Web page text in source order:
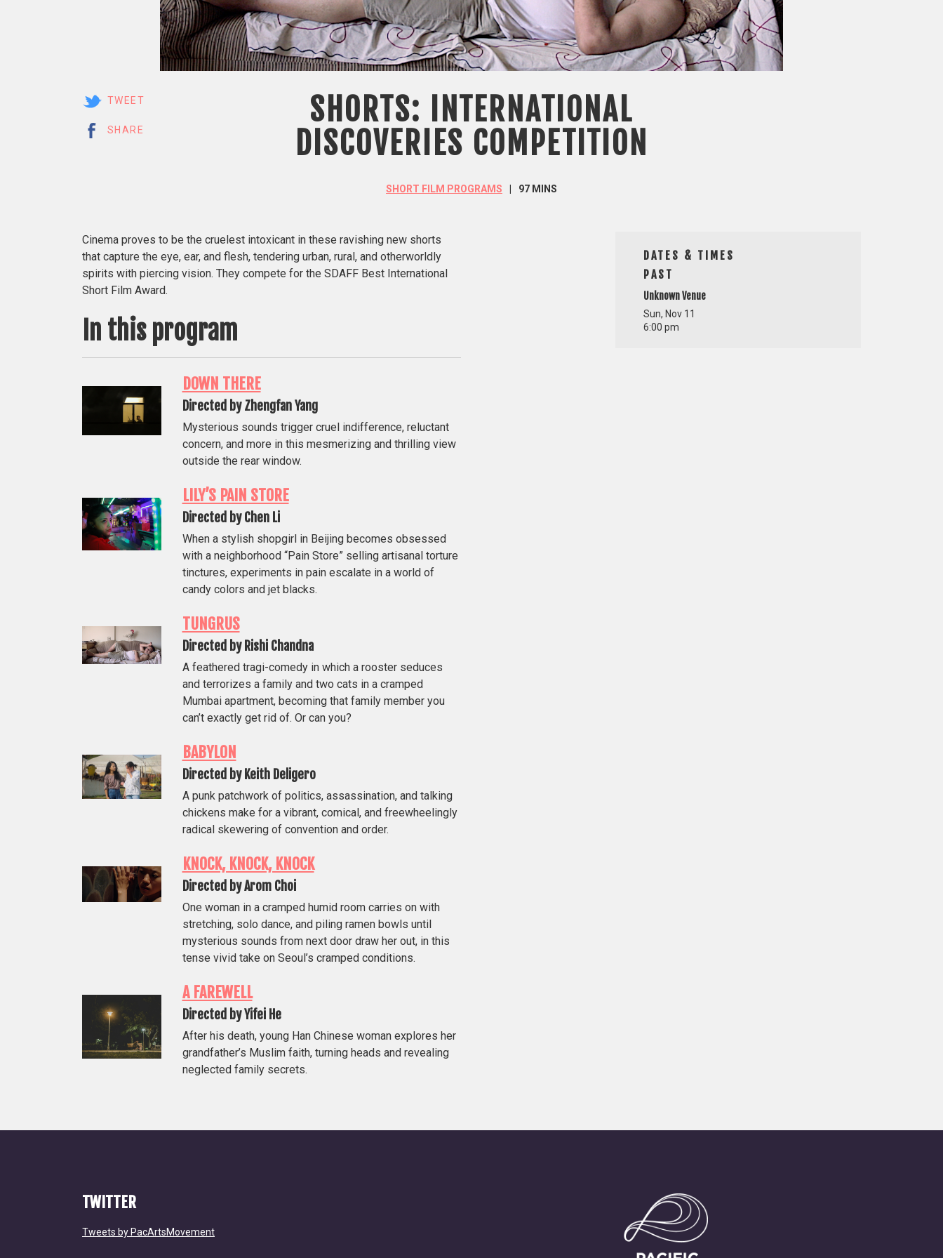
SHORTS: INTERNATIONAL
DISCOVERIES COMPETITION
SHORT FILM PROGRAMS 97 MINS
TWEET
SHARE
Cinema proves to be the cruelest intoxicant in these ravishing new shorts
that capture the eye, ear, and flesh, tendering urban, rural, and otherworldly
spirits with piercing vision. They compete for the SDAFF Best International
Short Film Award.
In this program
DOWN THERE
Directed by Zhengfan Yang
Mysterious sounds trigger cruel indifference, reluctant
concern, and more in this mesmerizing and thrilling view
outside the rear window.
LILY’S PAIN STORE
Directed by Chen Li
When a stylish shopgirl in Beijing becomes obsessed
with a neighborhood “Pain Store” selling artisanal torture
tinctures, experiments in pain escalate in a world of
candy colors and jet blacks.
TUNGRUS
Directed by Rishi Chandna
A feathered tragi-comedy in which a rooster seduces
and terrorizes a family and two cats in a cramped
Mumbai apartment, becoming that family member you
can’t exactly get rid of. Or can you?
BABYLON
Directed by Keith Deligero
A punk patchwork of politics, assassination, and talking
chickens make for a vibrant, comical, and freewheelingly
radical skewering of convention and order.
KNOCK, KNOCK, KNOCK
Directed by Arom Choi
One woman in a cramped humid room carries on with
stretching, solo dance, and piling ramen bowls until
mysterious sounds from next door draw her out, in this
tense vivid take on Seoul’s cramped conditions.
A FAREWELL
Directed by Yifei He
After his death, young Han Chinese woman explores her
grandfather’s Muslim faith, turning heads and revealing
neglected family secrets.
DATES & TIMES
PAST
Unknown Venue
Sun, Nov 11
6:00 pm
TWITTER
Tweets by PacArtsMovement